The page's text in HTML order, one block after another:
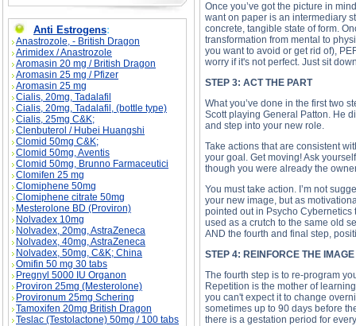
Anti Estrogens:
Anastrozole, - British Dragon
Arimidex / Anastrozole
Aromasin 20 mg / British Dragon
Aromasin 25 mg / Pfizer
Aromasin 25 mg
Cialis, 20mg, Tadalafil
Cialis, 20mg, Tadalafil, (bottle type)
Cialis, 25mg C&K;
Clenbuterol / Hubei Huangshi
Clomid 50mg C&K;
Clomid 50mg, Aventis
Clomid 50mg, Brunno Farmaceutici
Clomifen 25 mg
Clomiphene 50mg
Clomiphene citrate 50mg
Mesterolone BD (Proviron)
Nolvadex 10mg
Nolvadex, 20mg, AstraZeneca
Nolvadex, 40mg, AstraZeneca
Nolvadex, 50mg, C&K; China
Omifin 50 mg 30 tabs
Pregnyl 5000 IU Organon
Proviron 25mg (Mesterolone)
Provironum 25mg Schering
Tamoxifen 20mg British Dragon
Teslac (Testolactone) 50mg / 100 tabs
Once you’ve got the picture in
want on paper is an intermediary
concrete, tangible state of form.
transformation from mental to
you want to avoid or get rid of),
worry if it's not perfect. Just sit
STEP 3: ACT THE PART
What you’ve done in the first two
Scott playing General Patton. He
and step into your new role.
Take actions that are consistent
your goal. Get moving! Ask
though you were already the
You must take action. I’m not
your new image, but as
pointed out in Psycho
used as a crutch to the same old
AND the fourth and final step,
STEP 4: REINFORCE THE
The fourth step is to re-program
Repetition is the mother of
you can't expect it to change
sometimes up to 90 days before
there is a gestation period for